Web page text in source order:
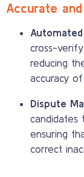
Accurate
cross-
reducing
accuracy
Dispute
candidates
ensuring
correct